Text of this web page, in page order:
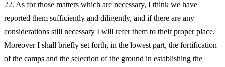
22. As for those matters which are necessary, I think we have
reported them sufficiently and diligently, and if there are any
considerations still necessary I will refer them to their proper place.
Moreover I shall briefly set forth, in the lowest part, the fortification
of the camps and the selection of the ground in establishing the